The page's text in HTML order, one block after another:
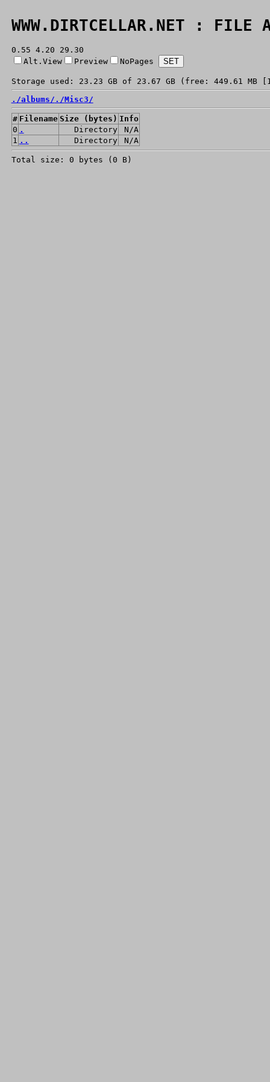
WWW.DIRTCELLAR.NET : FILE
0.55 4.20 29.30
Alt.View
Preview NoPages
Storage used: 23.23 GB of 23.67 GB (free: 449.61 MB
./albums/ ./Misc3/
# Filename Size (bytes) Info
0 . Directory
N/A
1 .. Directory N/A
Total size: 0 bytes (0 B)